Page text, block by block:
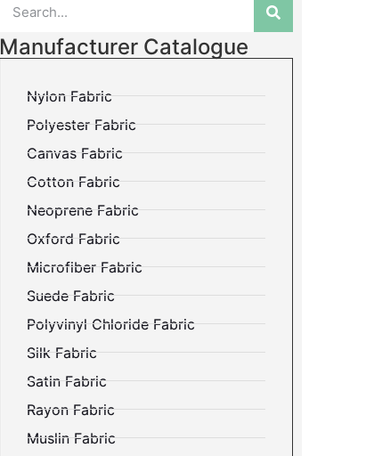
Manufacturer Catalogue
Nylon Fabric
Polyester Fabric
Canvas Fabric
Cotton Fabric
Neoprene Fabric
Oxford Fabric
Microfiber Fabric
Suede Fabric
Polyvinyl Chloride Fabric
Silk Fabric
Satin Fabric
Rayon Fabric
Muslin Fabric